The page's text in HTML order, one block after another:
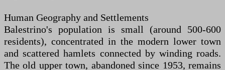
Human Geography and Settlements
Balestrino's population is small (around 500-600
residents), concentrated in the modern lower town
and scattered hamlets connected by winding roads.
The old upper town, abandoned since 1953, remains